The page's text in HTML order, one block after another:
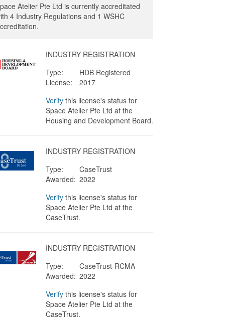
Atelier Pte Ltd is currently accreditated
4 Industry Regulations and 1 WSHC
INDUSTRY REGISTRATION
Type:
HDB Registered
License:
2017
Verifythis license's status for
Space Atelier Pte Ltd at the
Housing and Development Board.
INDUSTRY REGISTRATION
Type:
CaseTrust
Awarded: 2022
Verifythis license's status for
Space Atelier Pte Ltd at the
CaseTrust.
INDUSTRY REGISTRATION
Type:
CaseTrust-RCMA
Awarded: 2022
Verifythis license's status for
Space Atelier Pte Ltd at the
CaseTrust.